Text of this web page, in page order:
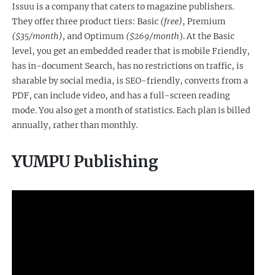
Issuu is a company that caters to magazine publishers.
They offer three product tiers: Basic (free), Premium
($35/month), and Optimum ($269/month). At the Basic
level, you get an embedded reader that is mobile Friendly,
has in-document Search, has no restrictions on traffic, is
sharable by social media, is SEO-friendly, converts from a
PDF, can include video, and has a full-screen reading
mode. You also get a month of statistics. Each plan is billed
annually, rather than monthly.
YUMPU Publishing